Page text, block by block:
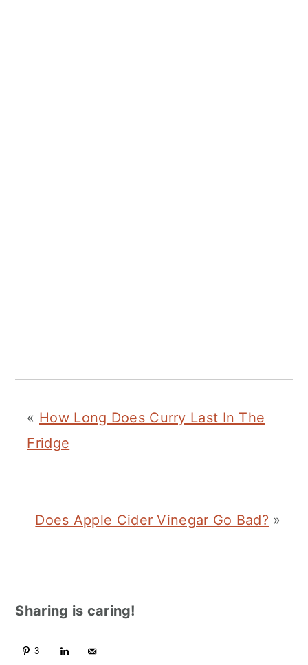
« How Long Does Curry Last In The
Fridge
Does Apple Cider Vinegar Go Bad? »
Sharing is caring!
3